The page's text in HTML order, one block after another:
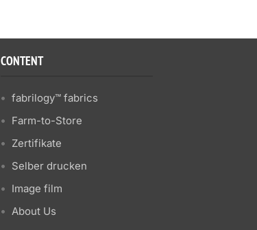
CONTENT
fabrilogy™ fabrics
Farm-to-Store
Zertifikate
Selber drucken
Image film
About Us